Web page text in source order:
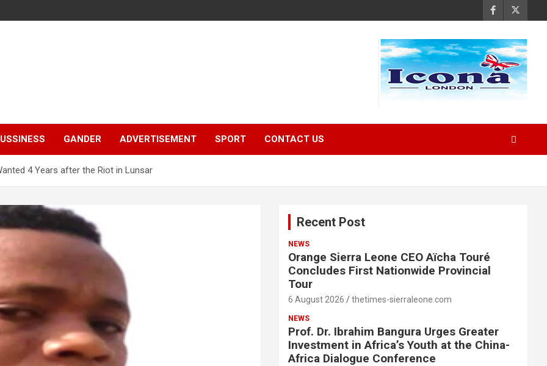
GANDER ADVERTISEMENT SPORT CONTACT US
4 Years after the Riot in Lunsar
Recent Post
NEWS
Orange Sierra Leone CEO Aïcha Touré
Concludes First Nationwide Provincial
Tour
6 August 2026 thetimes-sierraleone.com
NEWS
Prof. Dr. Ibrahim Bangura Urges Greater
Investment in Africa’s Youth at the China-
Africa Dialogue Conference